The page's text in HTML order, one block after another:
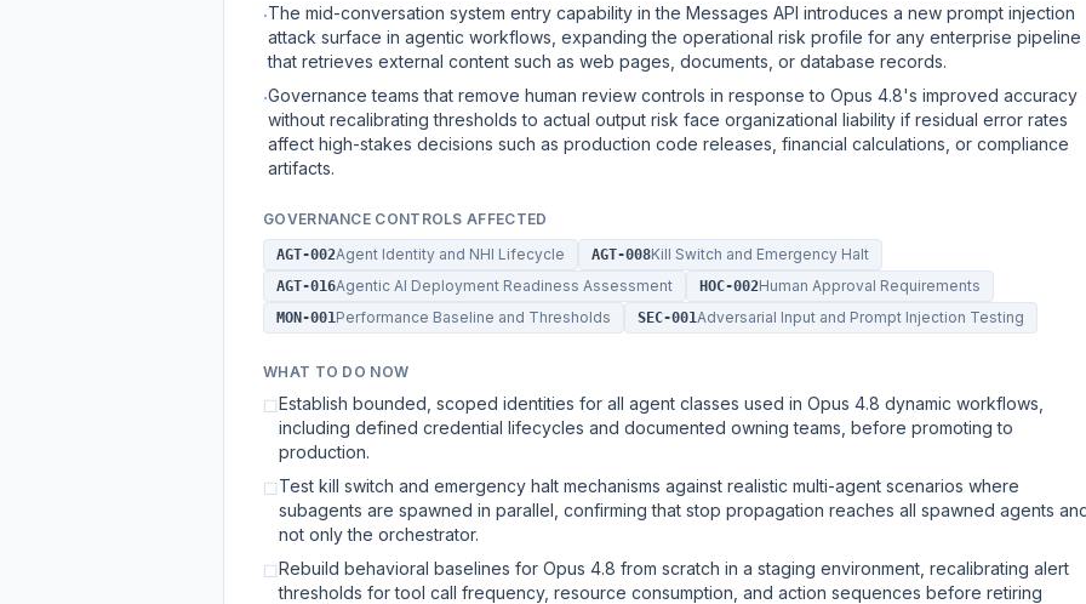
·The mid-conversation system entry capability in the Messages API introduces a new prompt injection
attack surface in agentic workflows, expanding the operational risk profile for any enterprise pipeline
that retrieves external content such as web pages, documents, or database records.
·Governance teams that remove human review controls in response to Opus 4.8's improved accuracy
without recalibrating thresholds to actual output risk face organizational liability if residual error rates
affect high-stakes decisions such as production code releases, financial calculations, or compliance
artifacts.
GOVERNANCE CONTROLS AFFECTED
AGT-002Agent Identity and NHI Lifecycle AGT-008Kill Switch and Emergency Halt
AGT-016Agentic AI Deployment Readiness Assessment HOC-002Human Approval Requirements
MON-001 Performance Baseline and Thresholds SEC-001 Adversarial Input and Prompt Injection Testing
WHAT TO DO NOW
☐Establish bounded, scoped identities for all agent classes used in Opus 4.8 dynamic workflows,
including defined credential lifecycles and documented owning teams, before promoting to
production.
☐Test kill switch and emergency halt mechanisms against realistic multi-agent scenarios where
subagents are spawned in parallel, confirming that stop propagation reaches all spawned agents
not only the orchestrator.
☐Rebuild behavioral baselines for Opus 4.8 from scratch in a staging environment, recalibrating alert
thresholds for tool call frequency, resource consumption, and action sequences before retiring